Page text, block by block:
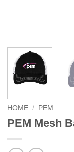
HOME / PEM
PEM Mesh